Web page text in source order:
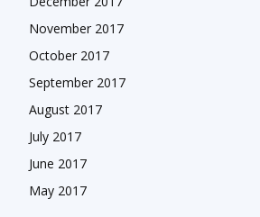
November 2017
October 2017
September 2017
August 2017
July 2017
June 2017
May 2017